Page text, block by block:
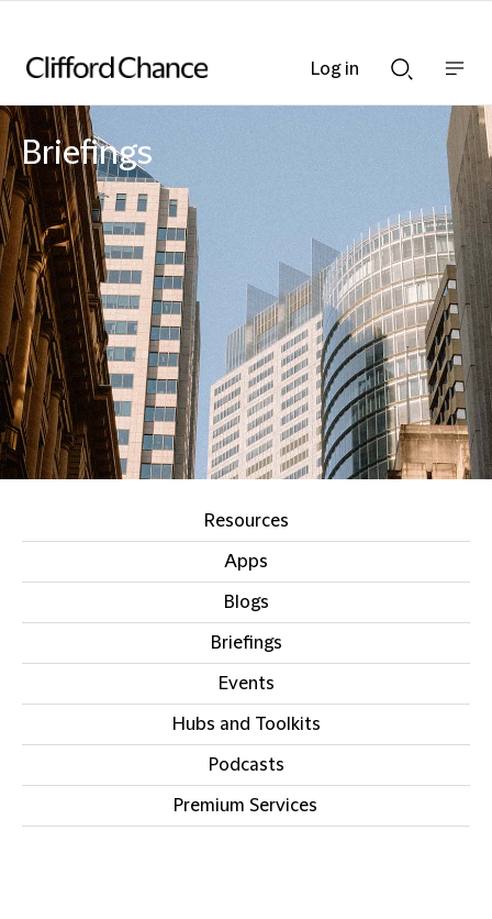
Searchnav
bar
Briefings
Resources
Apps
Blogs
Briefings
Events
Hubs and Toolkits
Podcasts
Premium Services
Log in